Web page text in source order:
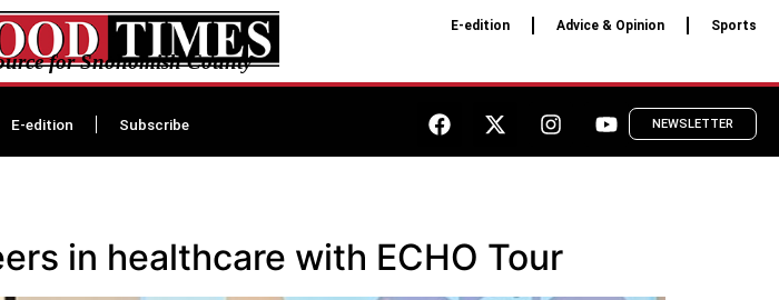
for Snohomish County
E-edition Advice & Opinion Sports
E-edition Subscribe NEWSLETTER
in healthcare with ECHO Tour